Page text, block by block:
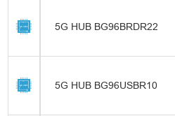
5G HUB BG96BRDR22
5G HUB BG96USBR10